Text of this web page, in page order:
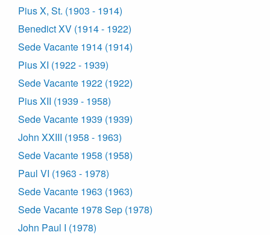
Pius X, St. (1903 - 1914)
Benedict XV (1914 - 1922)
Sede Vacante 1914 (1914)
Pius XI (1922 - 1939)
Sede Vacante 1922 (1922)
Pius XII (1939 - 1958)
Sede Vacante 1939 (1939)
John XXIII (1958 - 1963)
Sede Vacante 1958 (1958)
Paul VI (1963 - 1978)
Sede Vacante 1963 (1963)
Sede Vacante 1978 Sep (1978)
John Paul I (1978)